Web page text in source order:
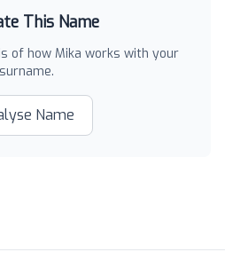
This Name
of how Mika works with your
surname.
Name